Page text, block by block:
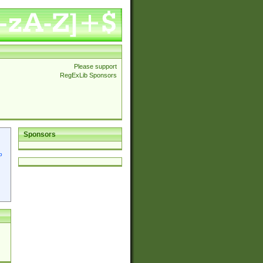
Please support
RegExLib Sponsors
Sponsors